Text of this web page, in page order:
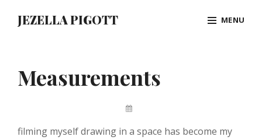
JEZELLA PIGOTT MENU
Measurements
By
Pigott
filming myself drawing in a space has become my